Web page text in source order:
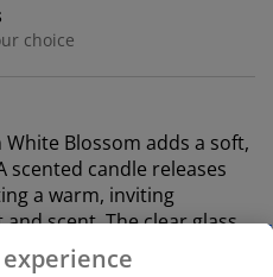
choice
White Blossom adds a soft,
candle releases
a warm, inviting
scent. The clear glass
look. W7 x L7 x H7 cm